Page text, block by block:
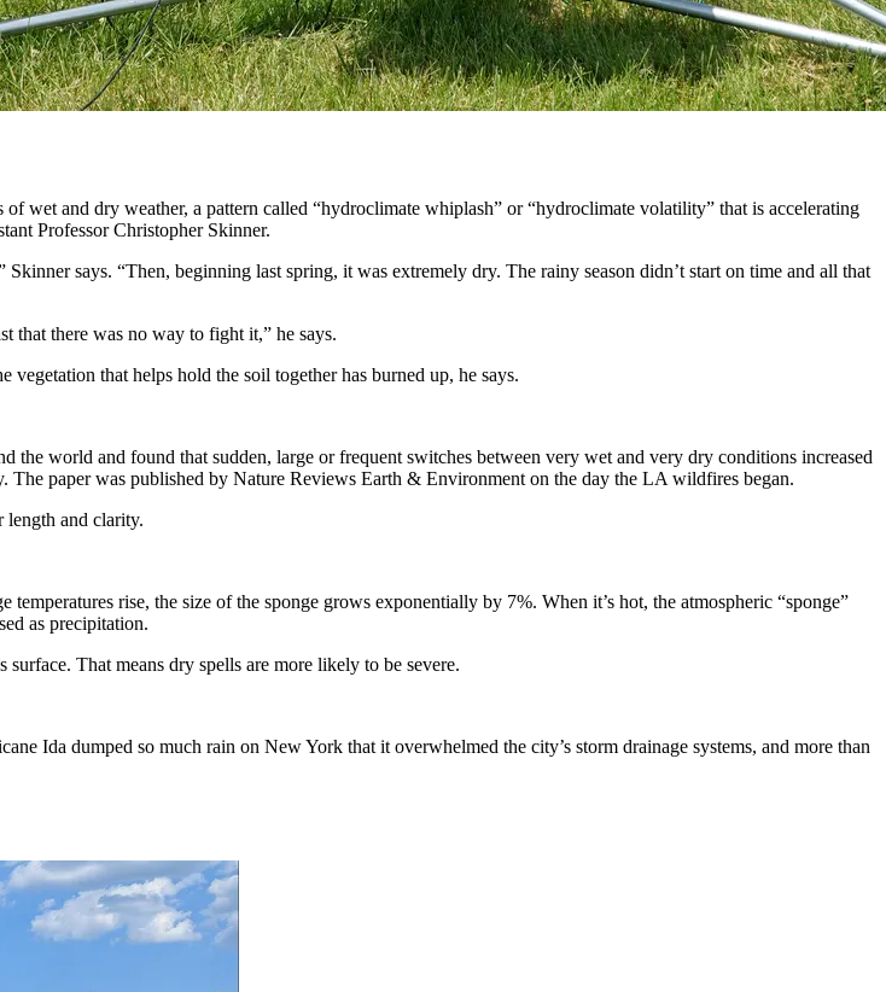
wet and dry weather, a pattern called “hydroclimate whiplash” or “hydroclimate volatility” that is accelerating
Professor Christopher Skinner.
says. “Then, beginning last spring, it was extremely dry. The rainy season didn’t start on time and all that
that there was no way to fight it,” he says.
that helps hold the soil together has burned up, he says.
the world and found that sudden, large or frequent switches between very wet and very dry conditions increased
The paper was published by Nature Reviews Earth & Environment on the day the LA wildfires began.
length and clarity.
rise, the size of the sponge grows exponentially by 7%. When it’s hot, the atmospheric “sponge”
as precipitation.
surface. That means dry spells are more likely to be severe.
Ida dumped so much rain on New York that it overwhelmed the city’s storm drainage systems, and more than